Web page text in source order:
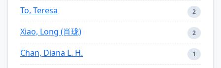
To, Teresa 2
Xiao, Long (肖珑) 2
Chan, Diana L. H. 1